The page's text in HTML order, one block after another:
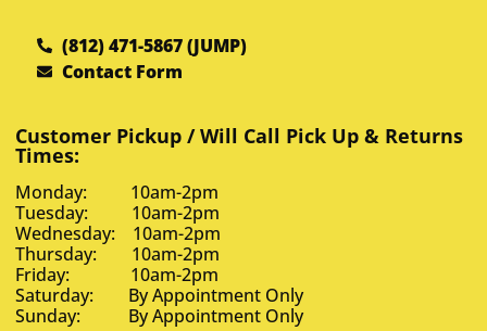
(812) 471-5867 (JUMP)
Contact Form
Customer Pickup / Will Call Pick Up & Returns
Times:
Monday: 10am-2pm
Tuesday: 10am-2pm
Wednesday: 10am-2pm
Thursday: 10am-2pm
Friday: 10am-2pm
Saturday: By Appointment Only
Sunday: By Appointment Only